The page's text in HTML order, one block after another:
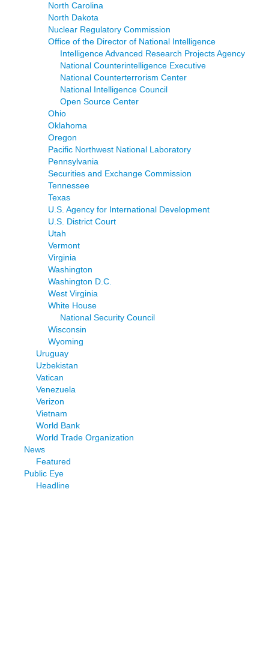
North Carolina
North Dakota
Nuclear Regulatory Commission
Office of the Director of National Intelligence
Intelligence Advanced Research Projects Agency
National Counterintelligence Executive
National Counterterrorism Center
National Intelligence Council
Open Source Center
Ohio
Oklahoma
Oregon
Pacific Northwest National Laboratory
Pennsylvania
Securities and Exchange Commission
Tennessee
Texas
U.S. Agency for International Development
U.S. District Court
Utah
Vermont
Virginia
Washington
Washington D.C.
West Virginia
White House
National Security Council
Wisconsin
Wyoming
Uruguay
Uzbekistan
Vatican
Venezuela
Verizon
Vietnam
World Bank
World Trade Organization
News
Featured
Public Eye
Headline